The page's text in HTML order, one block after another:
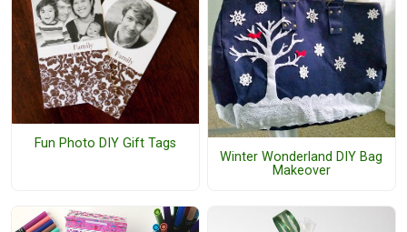
Fun Photo DIY Gift Tags
Winter Wonderland DIY Bag
Makeover